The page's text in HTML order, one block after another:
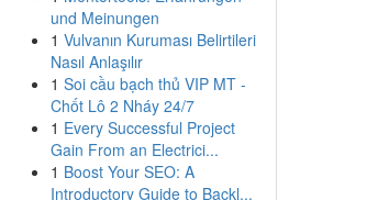
und Meinungen
1 Vulvanın Kuruması Belirtileri
Nasıl Anlaşılır
1 Soi cầu bạch thủ VIP MT -
Chốt Lô 2 Nháy 24/7
1 Every Successful Project
Gain From an Electrici...
1 Boost Your SEO: A
Introductory Guide to Backl...